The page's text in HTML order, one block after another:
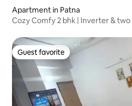
Apartment in Patna
Cozy Comfy 2 bhk | Inverter & two
Guest favorite
Guest favorite